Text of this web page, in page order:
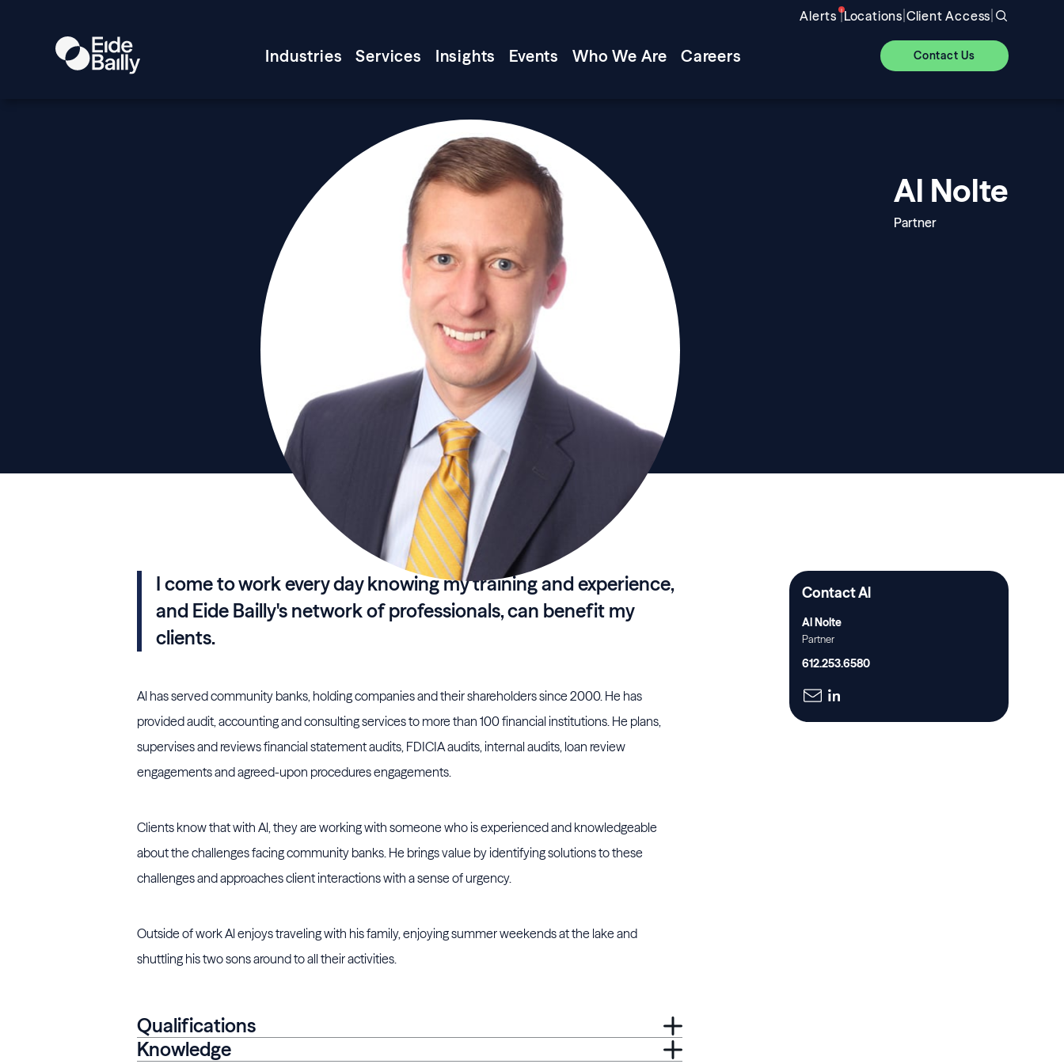
Alerts |Locations|Client Access|
Industries Services Insights Events Who We Are Careers Contact Us
Al Nolte
Partner
Contact Al
Al Nolte
Partner
612.253.6580
I come to work every day knowing my training and experience,
and Eide Bailly's network of professionals, can benefit my
clients.
Al has served community banks, holding companies and their shareholders since 2000. He has
provided audit, accounting and consulting services to more than 100 financial institutions. He plans,
supervises and reviews financial statement audits, FDICIA audits, internal audits, loan review
engagements and agreed-upon procedures engagements.
Clients know that with Al, they are working with someone who is experienced and knowledgeable
about the challenges facing community banks. He brings value by identifying solutions to these
challenges and approaches client interactions with a sense of urgency.
Outside of work Al enjoys traveling with his family, enjoying summer weekends at the lake and
shuttling his two sons around to all their activities.
Qualifications
Knowledge